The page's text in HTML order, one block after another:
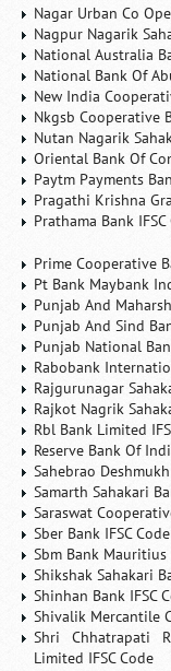
Nagar Urban Co
Nagpur Nagarik
National Australia
National Bank Of
New India
Nkgsb Cooperative
Nutan Nagarik
Oriental Bank Of
Paytm Payments
Pragathi Krishna
Prathama Bank IFSC
Prime Cooperative
Pt Bank Maybank
Punjab And
Punjab And Sind
Punjab National
Rabobank
Rajgurunagar
Rajkot Nagrik
Rbl Bank Limited
Reserve Bank Of
Sahebrao
Samarth Sahakari
Saraswat
Sber Bank IFSC Code
Sbm Bank Mauritius
Shikshak Sahakari
Shinhan Bank IFSC
Shivalik Mercantile
Shri Chhatrapati
Limited IFSC Code